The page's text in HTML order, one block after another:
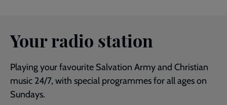
Your radio station
Playing your favourite Salvation Army and Christian
music 24/7, with special programmes for all ages on
Sundays.